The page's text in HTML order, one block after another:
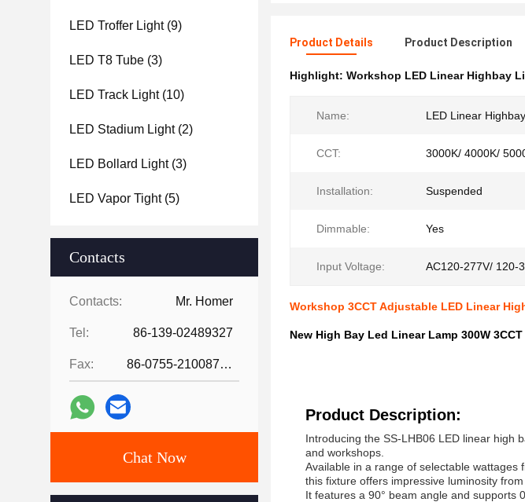
LED Troffer Light(9)
LED T8 Tube (3)
LED Track Light(10)
LED Stadium Light(2)
LED Bollard Light(3)
LED Vapor Tight(5)
Contacts
Contacts: Mr. Homer
Tel: 86-139-02489327
Fax: 86-0755-21008727
Chat Now
Product Details Product Description
Highlight: Workshop LED Linear Highbay
Name: LED Linear
CCT: 3000K/ 4000K/
Installation: Suspended
Dimmable: Yes
Input Voltage: AC120-277V/ 120-
Workshop 3CCT Adjustable LED Linear
New High Bay Led Linear Lamp 300W
Product Description:
Introducing the SS-LHB06 LED linear high
and workshops.
Available in a range of selectable wattages
this fixture offers impressive luminosity
It features a 90° beam angle and supports